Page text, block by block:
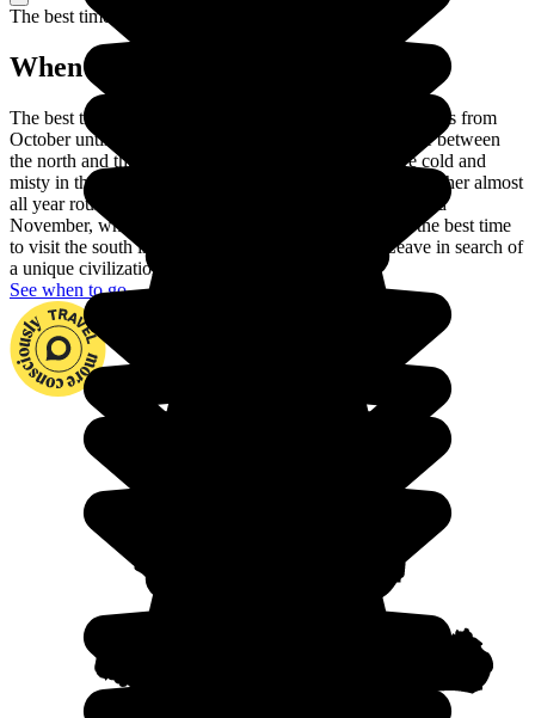
The best time to travel
When to go in Vietnam?
The best time to visit Vietnam is the dry season, which lasts from
October until April. There are also differences in climate between
the north and the south of the country. The winters are cold and
misty in the north, while the south enjoys hot, humid weather almost
all year round. Head for the north between September and
November, when the temperatures are pleasant, while the best time
to visit the south is between December and April. Leave in search of
a unique civilization set in a superb landscape.
See when to go